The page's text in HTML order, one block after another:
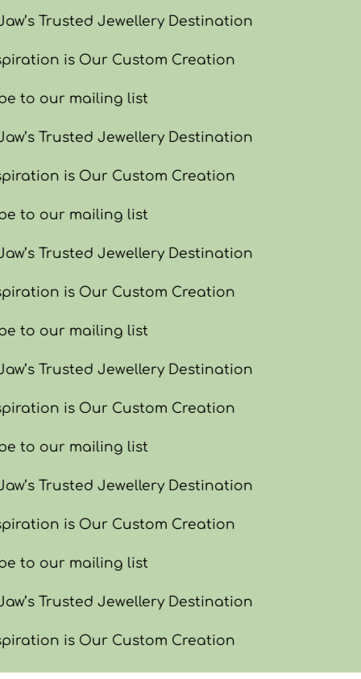
Trusted Jewellery Destination
is Our Custom Creation
to our mailing list
Trusted Jewellery Destination
is Our Custom Creation
to our mailing list
Trusted Jewellery Destination
is Our Custom Creation
to our mailing list
Trusted Jewellery Destination
is Our Custom Creation
to our mailing list
Trusted Jewellery Destination
is Our Custom Creation
to our mailing list
Trusted Jewellery Destination
is Our Custom Creation